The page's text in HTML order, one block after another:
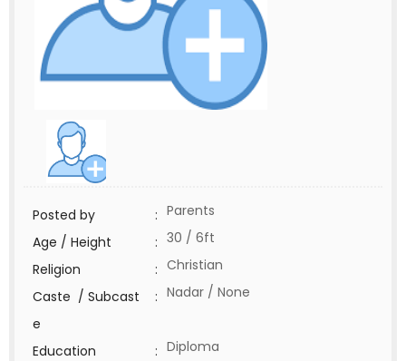
Posted by : Parents
Age / Height
: 30 / 6ft
Religion
: Christian
Caste / Subcast
e
: Nadar / None
Education : Diploma